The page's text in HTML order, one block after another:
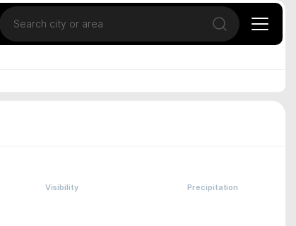
Location
Open search
Visibility Precipitation